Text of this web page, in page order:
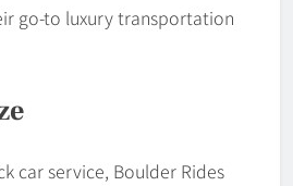
go-to luxury transportation
car service, Boulder Rides